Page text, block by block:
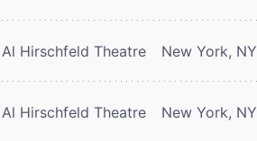
Al Hirschfeld Theatre New York, NY
Al Hirschfeld Theatre New York, NY